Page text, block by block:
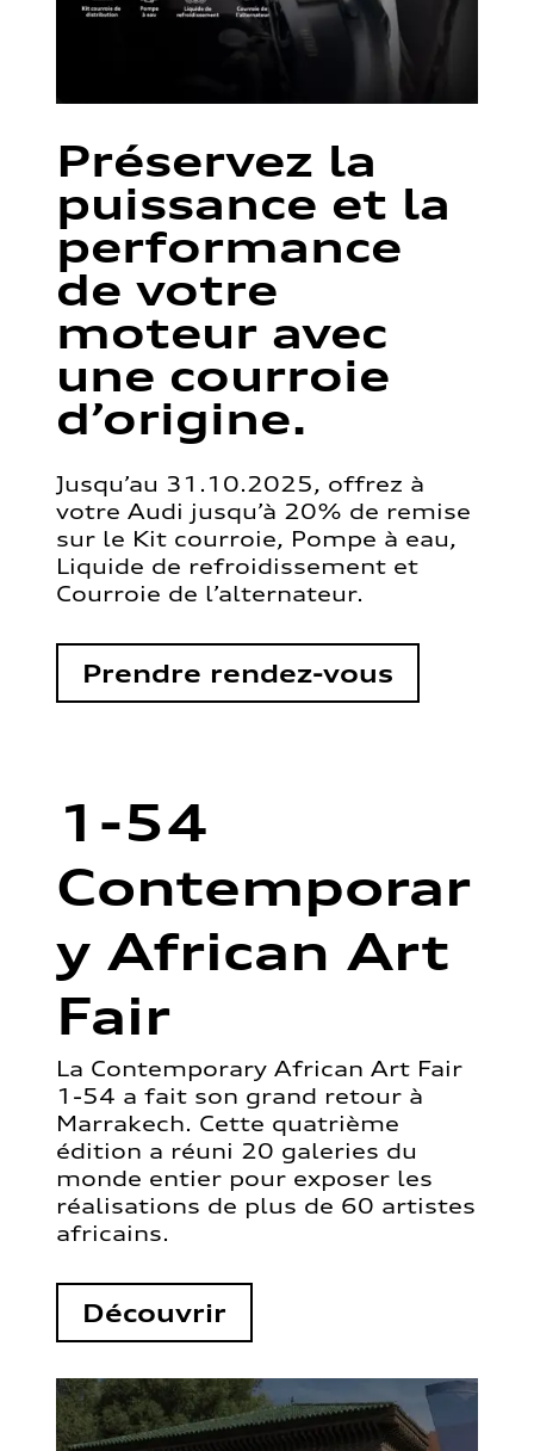
Préservez la
puissance et la
performance
de votre
moteur avec
une courroie
d’origine.
Jusqu’au 31.10.2025, offrez à
votre Audi jusqu’à 20% de remise
sur le Kit courroie, Pompe à eau,
Liquide de refroidissement et
Courroie de l’alternateur.
Prendre rendez-vous
1-54
Contemporar
y African Art
Fair
La Contemporary African Art Fair
1-54 a fait son grand retour à
Marrakech. Cette quatrième
édition a réuni 20 galeries du
monde entier pour exposer les
réalisations de plus de 60 artistes
africains.
Découvrir